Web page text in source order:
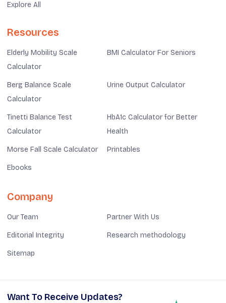
Explore All
Resources
Elderly Mobility Scale
Calculator
BMI Calculator For Seniors
Berg Balance Scale
Calculator
Urine Output Calculator
Tinetti Balance Test
Calculator
HbA1c Calculator for Better
Health
Morse Fall Scale Calculator Printables
Ebooks
Company
Our Team Partner With Us
Editorial Integrity Research methodology
Sitemap
Want To Receive Updates?